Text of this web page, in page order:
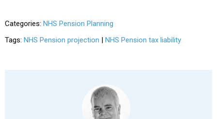
Categories: NHS Pension Planning
Tags: NHS Pension projection | NHS Pension tax liability